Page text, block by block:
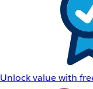
Unlock value with